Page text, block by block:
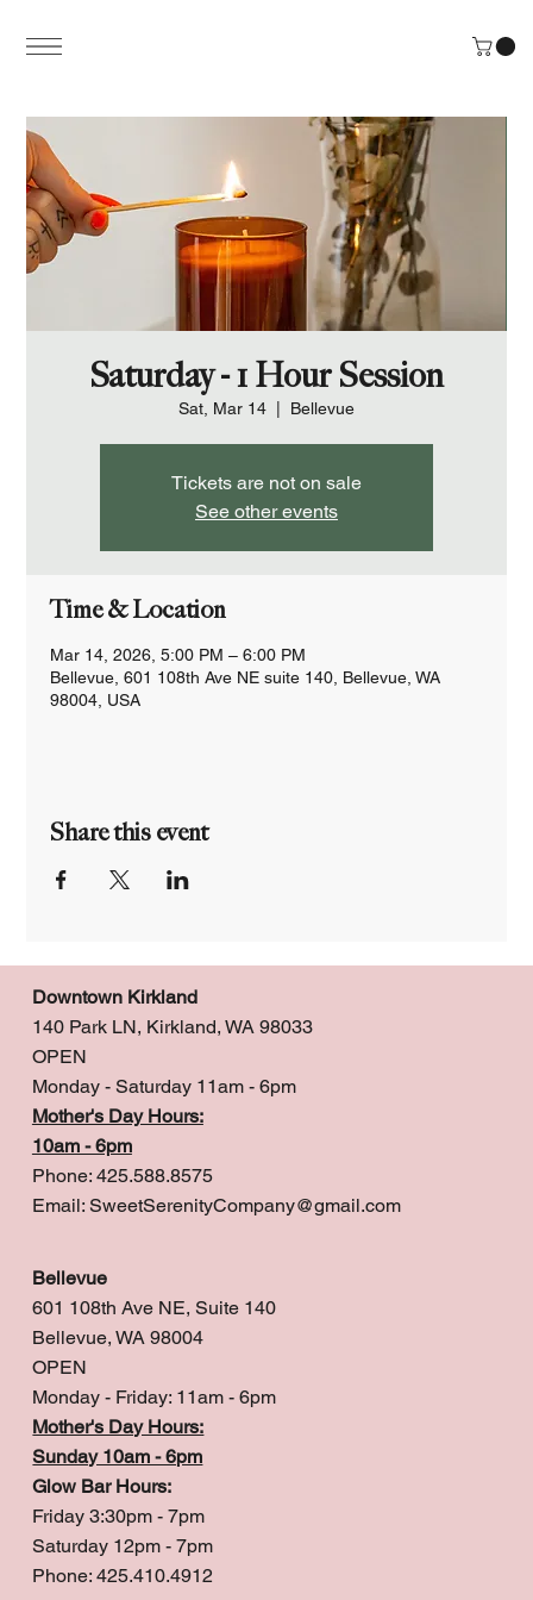
Saturday - 1 Hour Session
Sat, Mar 14 Bellevue
Tickets are not on sale
See other events
Time & Location
Mar 14, 2026, 5:00 PM – 6:00 PM
Bellevue, 601 108th Ave NE suite 140, Bellevue, WA
98004, USA
Share this event
Downtown Kirkland
140 Park LN, Kirkland, WA 98033
OPEN
Monday - Saturday 11am - 6pm
Mother's Day Hours:
10am - 6pm
Phone: 425.588.8575
Email: SweetSerenityCompany@gmail.com
Bellevue
601 108th Ave NE, Suite 140
Bellevue, WA 98004
OPEN
Monday - Friday: 11am - 6pm
Mother's Day Hours:
Sunday 10am - 6pm
Glow Bar Hours:
Friday 3:30pm - 7pm
Saturday 12pm - 7pm
Phone: 425.410.4912